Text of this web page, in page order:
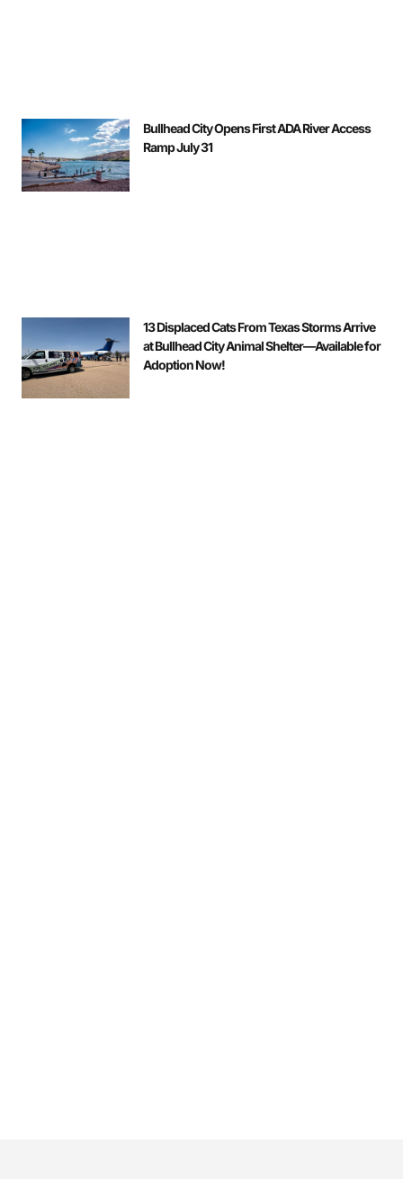
Bullhead City Opens First ADA River Access
Ramp July 31
13 Displaced Cats From Texas Storms Arrive
at Bullhead City Animal Shelter—Available for
Adoption Now!